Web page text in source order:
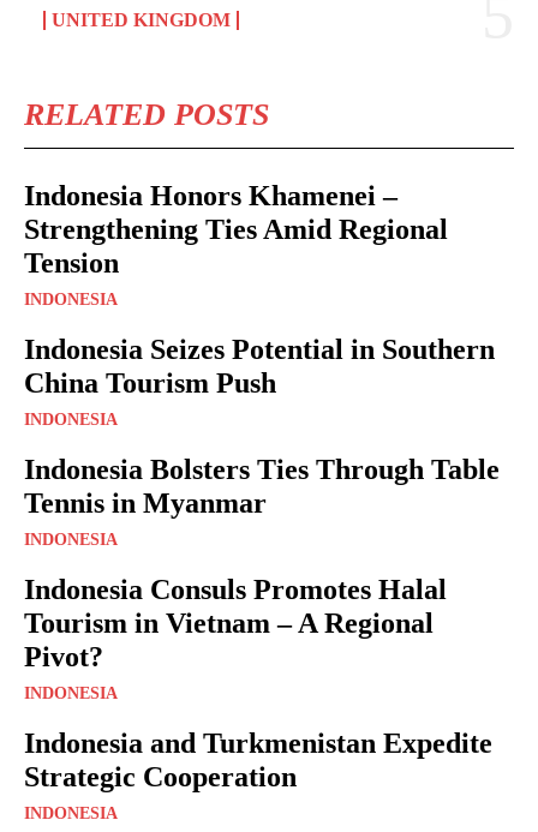
UNITED KINGDOM
RELATED POSTS
Indonesia Honors Khamenei –
Strengthening Ties Amid Regional
Tension
INDONESIA
Indonesia Seizes Potential in Southern
China Tourism Push
INDONESIA
Indonesia Bolsters Ties Through Table
Tennis in Myanmar
INDONESIA
Indonesia Consuls Promotes Halal
Tourism in Vietnam – A Regional
Pivot?
INDONESIA
Indonesia and Turkmenistan Expedite
Strategic Cooperation
INDONESIA